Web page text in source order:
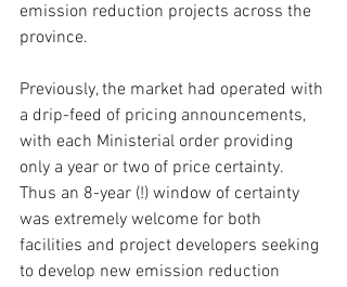
emission reduction projects across the
province.
Previously, the market had operated with
a drip-feed of pricing announcements,
with each Ministerial order providing
only a year or two of price certainty.
Thus an 8-year (!) window of certainty
was extremely welcome for both
facilities and project developers seeking
to develop new emission reduction